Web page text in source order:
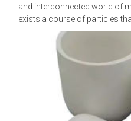
and interconnected world of
exists a course of particles